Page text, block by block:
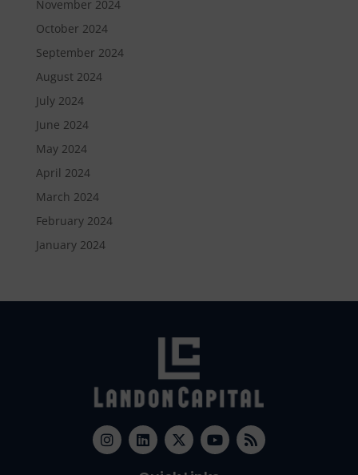
November 2024
October 2024
September 2024
August 2024
July 2024
June 2024
May 2024
April 2024
March 2024
February 2024
January 2024